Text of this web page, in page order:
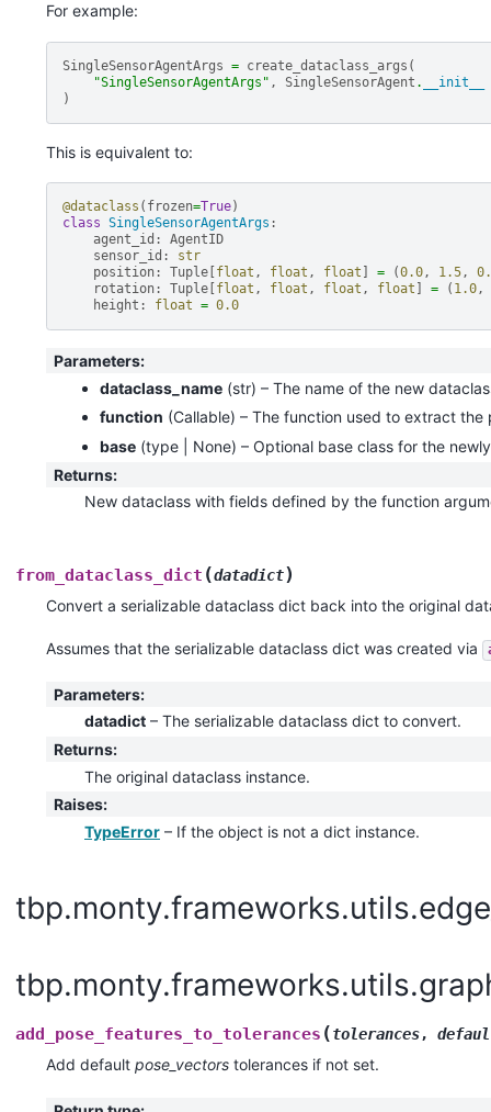
For example:
SingleSensorAgentArgs = create_dataclass_args (
"SingleSensorAgentArgs" , SingleSensorAgent .
__init__
)
This is equivalent to:
@dataclass ( frozen=True)
class SingleSensorAgentArgs :
agent_id :
AgentID
sensor_id :
str
position : Tuple [float , float , float ] = (0.0 , 1.5 ,
rotation : Tuple [float , float , float , float ] = ( 1.0 ,
height : float = 0.0
Parameters:
dataclass_name (str) – The name of the new
function (Callable) – The function used to extract the
base (type | None) – Optional base class for the
Returns:
New dataclass with fields defined by the function
from_dataclass_dict (datadict)
Convert a serializable dataclass dict back into the original
Assumes that the serializable dataclass dict was created via
Parameters:
datadict – The serializable dataclass dict to convert.
Returns:
The original dataclass instance.
Raises:
TypeError – If the object is not a dict instance.
add_pose_features_to_tolerances (tolerances,
Add default pose_vectors tolerances if not set.